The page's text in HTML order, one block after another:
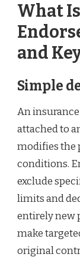
What
and
Simple
An
attached to
modifies the
conditions.
exclude
limits and
entirely new
make
original